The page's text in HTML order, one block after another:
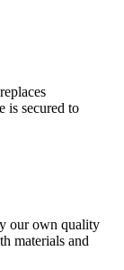
is secured to
our own quality
materials and